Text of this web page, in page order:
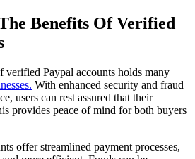
Benefits Of Verified
Paypal accounts holds many
With enhanced security and fraud
users can rest assured that their
provides peace of mind for both buyers
offer streamlined payment processes,